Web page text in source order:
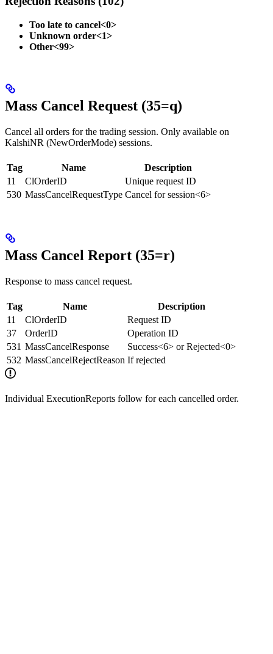
Too late to cancel<0>
Unknown order<1>
Other<99>
Mass Cancel Request (35=q)
Cancel all orders for the trading session. Only available on
KalshiNR (NewOrderMode) sessions.
Tag Name
Description
11
ClOrderID
Unique request ID
530 MassCancelRequestType Cancel for session<6>
Mass Cancel Report (35=r)
Response to mass cancel request.
Tag Name
Description
11
ClOrderID
Request ID
37
OrderID
Operation ID
531 MassCancelResponse
Success<6> or Rejected<0>
532 MassCancelRejectReason If rejected
Individual ExecutionReports follow for each cancelled order.